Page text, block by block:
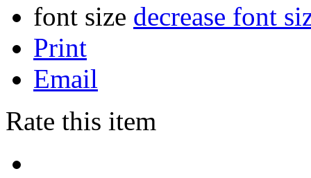
font size decrease font
Print
Email
Rate this item